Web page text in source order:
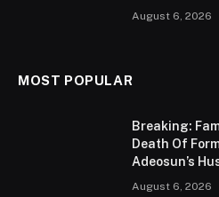
August 6, 2026
MOST POPULAR
Breaking:
Death Of
Adeosun’s
August 6, 2026